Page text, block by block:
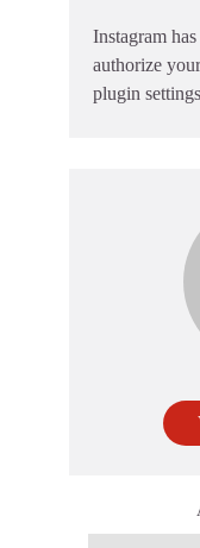
Instagram
authorize
plugin settings